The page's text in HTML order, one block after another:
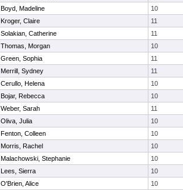
Boyd, Madeline
10
Kroger, Claire
11
Solakian, Catherine
11
Thomas, Morgan
10
Green, Sophia
11
Merrill, Sydney
11
Cerullo, Helena
10
Bojar, Rebecca
10
Weber, Sarah
11
Oliva, Julia
10
Fenton, Colleen
10
Morris, Rachel
10
Malachowski, Stephanie
10
Lees, Sierra
10
O'Brien, Alice
10